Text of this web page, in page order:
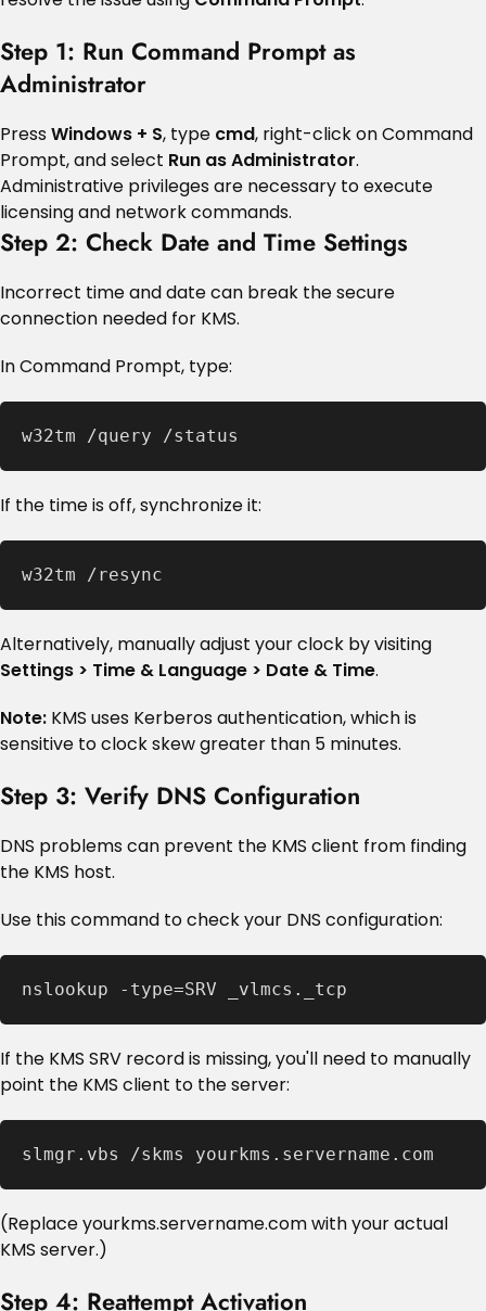
Step 1: Run Command Prompt as
Administrator
PressWindows + S, type cmd, right-click on Command
Prompt, and select Run as Administrator.
Administrative privileges are necessary to execute
licensing and network commands.
Step 2: Check Date and Time Settings
Incorrect time and date can break the secure
connection needed for KMS.
In Command Prompt, type:
w32tm /query /status
If the time is off, synchronize it:
w32tm /resync
Alternatively, manually adjust your clock by visiting
Settings > Time & Language > Date & Time.
Note: KMS uses Kerberos authentication, which is
sensitive to clock skew greater than 5 minutes.
Step 3: Verify DNS Configuration
DNS problems can prevent the KMS client from finding
the KMS host.
Use this command to check your DNS configuration:
nslookup -type=SRV _vlmcs._tcp
If the KMS SRV record is missing, you'll need to manually
point the KMS client to the server:
slmgr.vbs /skms yourkms.servername.com
(Replace yourkms.servername.com with your actual
KMS server.)
Step 4: Reattempt Activation